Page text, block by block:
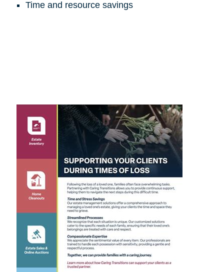
Time and resource savings